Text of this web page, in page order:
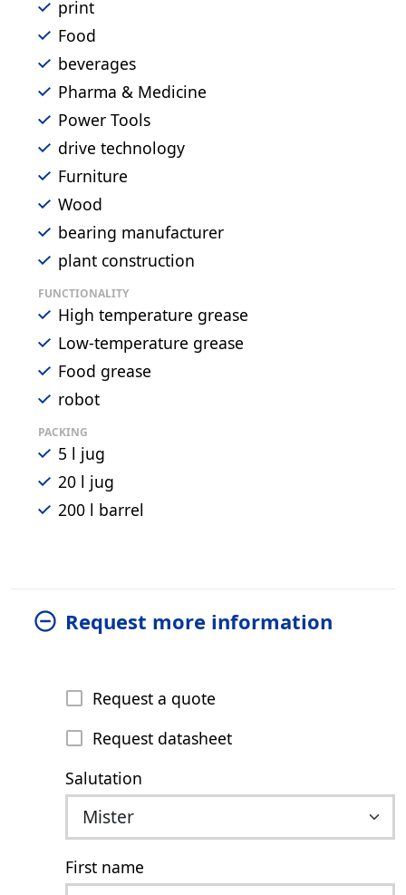
print
Food
beverages
Pharma & Medicine
Power Tools
drive technology
Furniture
Wood
bearing manufacturer
plant construction
FUNCTIONALITY
High temperature grease
Low-temperature grease
Food grease
robot
PACKING
5 l jug
20 l jug
200 l barrel
Request more information
Request a quote
Request datasheet
Salutation
First name